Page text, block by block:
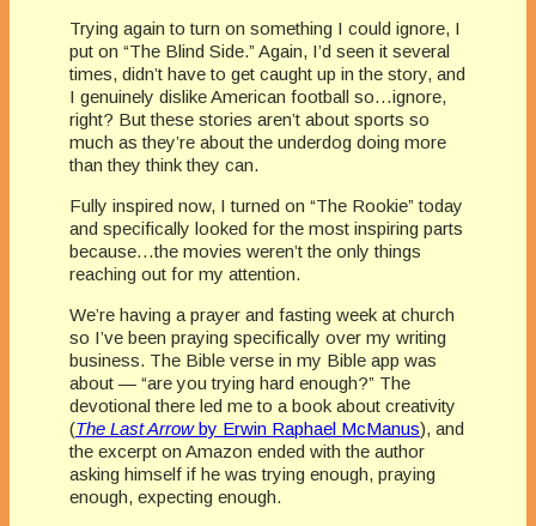
Trying again to turn on something I could ignore, I
put on “The Blind Side.” Again, I’d seen it several
times, didn’t have to get caught up in the story, and
I genuinely dislike American football so…ignore,
right? But these stories aren’t about sports so
much as they’re about the underdog doing more
than they think they can.
Fully inspired now, I turned on “The Rookie” today
and specifically looked for the most inspiring parts
because…the movies weren’t the only things
reaching out for my attention.
We’re having a prayer and fasting week at church
so I’ve been praying specifically over my writing
business. The Bible verse in my Bible app was
about — “are you trying hard enough?” The
devotional there led me to a book about creativity
(The Last Arrowby Erwin Raphael McManus), and
the excerpt on Amazon ended with the author
asking himself if he was trying enough, praying
enough, expecting enough.